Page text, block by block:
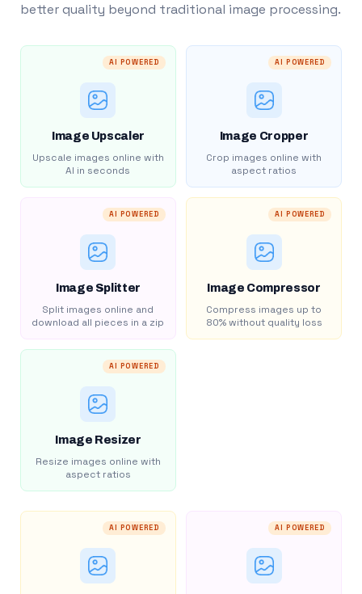
better quality beyond traditional image processing.
AI POWERED
Image Upscaler
Upscale images online with
AI in seconds
AI POWERED
Image Cropper
Crop images online with
aspect ratios
AI POWERED
Image Splitter
Split images online and
download all pieces in a zip
AI POWERED
Image Compressor
Compress images up to
80% without quality loss
AI POWERED
Image Resizer
Resize images online with
aspect ratios
AI POWERED AI POWERED